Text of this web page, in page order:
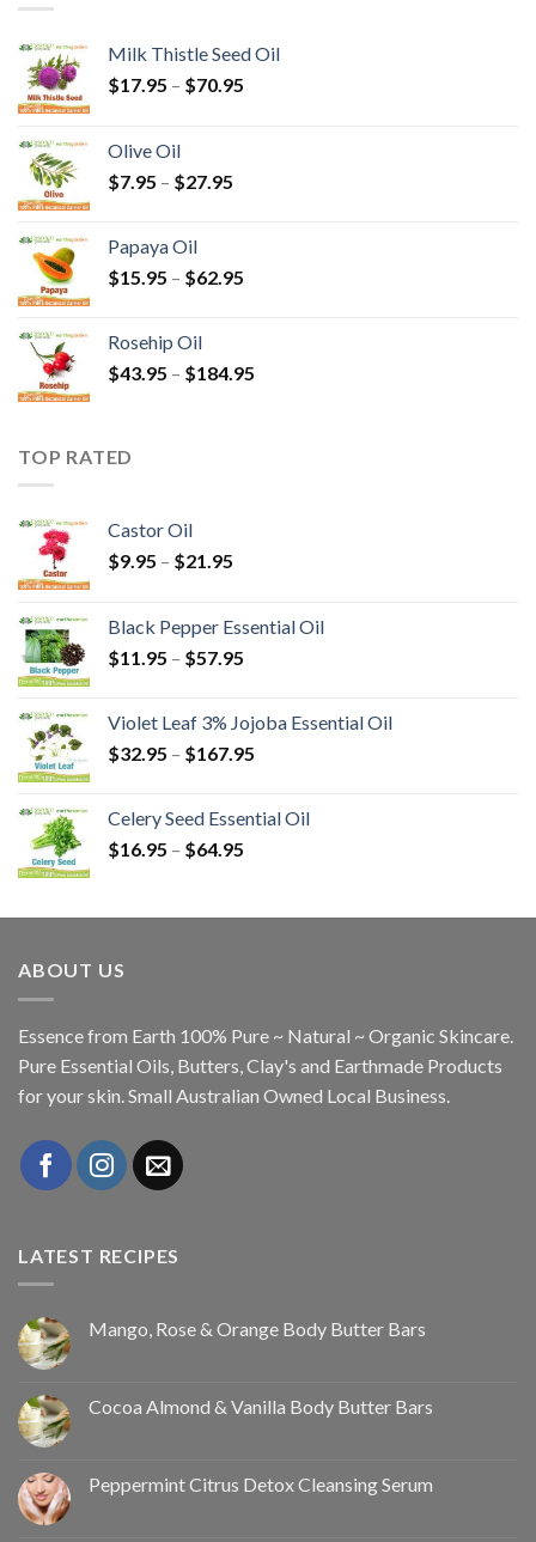
Milk Thistle Seed Oil
$17.95 – $70.95
Olive Oil
$7.95 – $27.95
Papaya Oil
$15.95 – $62.95
Rosehip Oil
$43.95 – $184.95
TOP RATED
Castor Oil
$9.95 – $21.95
Black Pepper Essential Oil
$11.95 – $57.95
Violet Leaf 3% Jojoba Essential Oil
$32.95 – $167.95
Celery Seed Essential Oil
$16.95 – $64.95
ABOUT US
Essence from Earth 100% Pure ~ Natural ~ Organic Skincare.
Pure Essential Oils, Butters, Clay's and Earthmade Products
for your skin. Small Australian Owned Local Business.
LATEST RECIPES
Mango, Rose & Orange Body Butter Bars
Cocoa Almond & Vanilla Body Butter Bars
Peppermint Citrus Detox Cleansing Serum